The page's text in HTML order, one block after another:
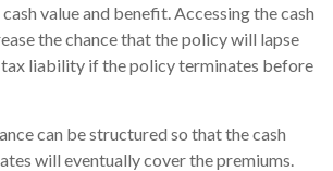
value and benefit. Accessing the cash
the chance that the policy will lapse
tax liability if the policy terminates before
can be structured so that the cash
will eventually cover the premiums.